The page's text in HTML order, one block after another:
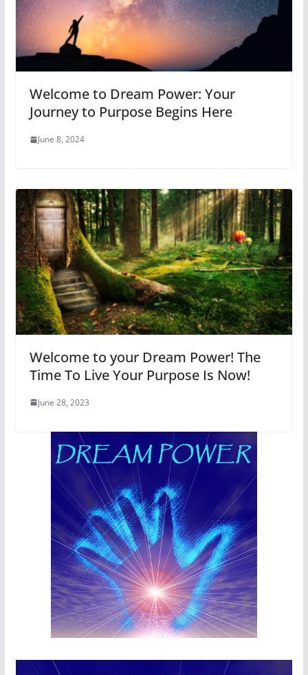
Welcome to Dream Power: Your
Journey to Purpose Begins Here
June 8, 2024
Welcome to your Dream Power! The
Time To Live Your Purpose Is Now!
June 28, 2023